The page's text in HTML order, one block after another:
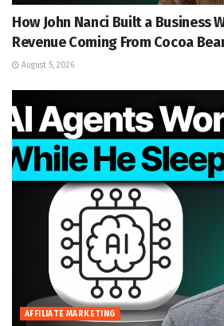
How John Nanci Built a Business
Revenue Coming From Cocoa
August 5, 2026
AFFILIATE MARKETING